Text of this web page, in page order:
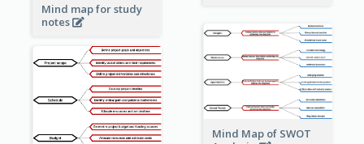
Mind map for study
notes
Mind Map of SWOT